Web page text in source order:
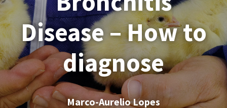
Disease – How to
diagnose
Marco-Aurelio Lopes